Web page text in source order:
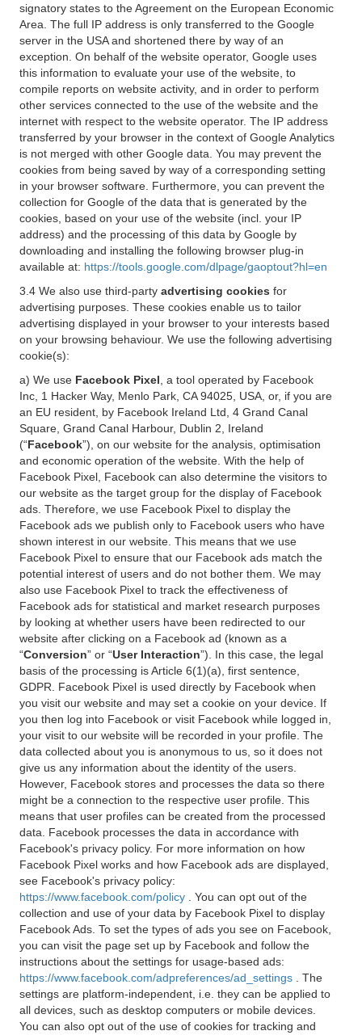
signatory states to the Agreement on the European Economic
Area. The full IP address is only transferred to the Google
server in the USA and shortened there by way of an
exception. On behalf of the website operator, Google uses
this information to evaluate your use of the website, to
compile reports on website activity, and in order to perform
other services connected to the use of the website and the
internet with respect to the website operator. The IP address
transferred by your browser in the context of Google Analytics
is not merged with other Google data. You may prevent the
cookies from being saved by way of a corresponding setting
in your browser software. Furthermore, you can prevent the
collection for Google of the data that is generated by the
cookies, based on your use of the website (incl. your IP
address) and the processing of this data by Google by
downloading and installing the following browser plug-in
available at: https://tools.google.com/dlpage/gaoptout?hl=en
3.4 We also use third-party advertising cookies for
advertising purposes. These cookies enable us to tailor
advertising displayed in your browser to your interests based
on your browsing behaviour. We use the following advertising
cookie(s):
a) We use Facebook Pixel , a tool operated by Facebook
Inc, 1 Hacker Way, Menlo Park, CA 94025, USA, or, if you are
an EU resident, by Facebook Ireland Ltd, 4 Grand Canal
Square, Grand Canal Harbour, Dublin 2, Ireland
(“Facebook”), on our website for the analysis, optimisation
and economic operation of the website. With the help of
Facebook Pixel, Facebook can also determine the visitors to
our website as the target group for the display of Facebook
ads. Therefore, we use Facebook Pixel to display the
Facebook ads we publish only to Facebook users who have
shown interest in our website. This means that we use
Facebook Pixel to ensure that our Facebook ads match the
potential interest of users and do not bother them. We may
also use Facebook Pixel to track the effectiveness of
Facebook ads for statistical and market research purposes
by looking at whether users have been redirected to our
website after clicking on a Facebook ad (known as a
“Conversion” or “User Interaction”). In this case, the legal
basis of the processing is Article 6(1)(a), first sentence,
GDPR. Facebook Pixel is used directly by Facebook when
you visit our website and may set a cookie on your device. If
you then log into Facebook or visit Facebook while logged in,
your visit to our website will be recorded in your profile. The
data collected about you is anonymous to us, so it does not
give us any information about the identity of the users.
However, Facebook stores and processes the data so there
might be a connection to the respective user profile. This
means that user profiles can be created from the processed
data. Facebook processes the data in accordance with
Facebook's privacy policy. For more information on how
Facebook Pixel works and how Facebook ads are displayed,
see Facebook's privacy policy:
https://www.facebook.com/policy
. You can opt out of the
collection and use of your data by Facebook Pixel to display
Facebook Ads. To set the types of ads you see on Facebook,
you can visit the page set up by Facebook and follow the
instructions about the settings for usage-based ads:
https://www.facebook.com/adpreferences/ad_settings
. The
settings are platform-independent, i.e. they can be applied to
all devices, such as desktop computers or mobile devices.
You can also opt out of the use of cookies for tracking and